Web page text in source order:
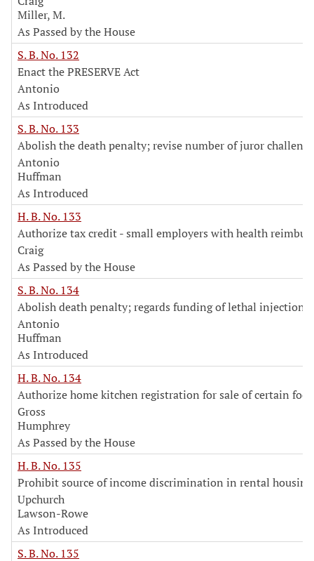
Miller, M.
As Passed by the House
S. B. No. 132
Enact the PRESERVE Act
Antonio
As Introduced
S. B. No. 133
Abolish the death penalty; revise number of juror
Antonio
Huffman
As Introduced
H. B. No. 133
Authorize tax credit - small employers with health
Craig
As Passed by the House
S. B. No. 134
Abolish death penalty; regards funding of lethal injection
Antonio
Huffman
As Introduced
H. B. No. 134
Authorize home kitchen registration for sale of certain
Gross
Humphrey
As Passed by the House
H. B. No. 135
Prohibit source of income discrimination in rental housing
Upchurch
Lawson-Rowe
As Introduced
S. B. No. 135